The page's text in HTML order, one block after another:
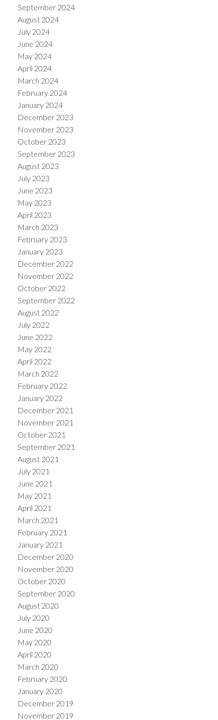
September 2024
August 2024
July 2024
June 2024
May 2024
April 2024
March 2024
February 2024
January 2024
December 2023
November 2023
October 2023
September 2023
August 2023
July 2023
June 2023
May 2023
April 2023
March 2023
February 2023
January 2023
December 2022
November 2022
October 2022
September 2022
August 2022
July 2022
June 2022
May 2022
April 2022
March 2022
February 2022
January 2022
December 2021
November 2021
October 2021
September 2021
August 2021
July 2021
June 2021
May 2021
April 2021
March 2021
February 2021
January 2021
December 2020
November 2020
October 2020
September 2020
August 2020
July 2020
June 2020
May 2020
April 2020
March 2020
February 2020
January 2020
December 2019
November 2019